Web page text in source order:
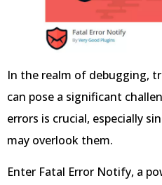
In the realm of debugging,
can pose a significant
errors is crucial, especially
may overlook them.
Enter Fatal Error Notify, a